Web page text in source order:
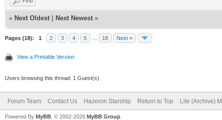
« Next Oldest Next Newest »
Pages (18): 1 2 3 4 5 18 Next »
View a Printable Version
Users browsing this thread: 1 Guest(s)
Forum Team Contact Us Hazeron Starship Return to Top Lite (Archive)
Powered By MyBB , © 2002-2026 MyBB Group